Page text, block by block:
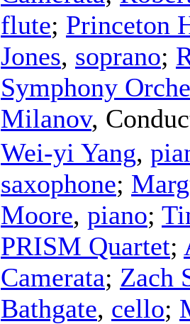
flute; Princeton
Jones, soprano;
Symphony
Milanov,
Wei-yi Yang,
saxophone;
Moore, piano;
PRISM Quartet;
Camerata; Zach
Bathgate, cello;